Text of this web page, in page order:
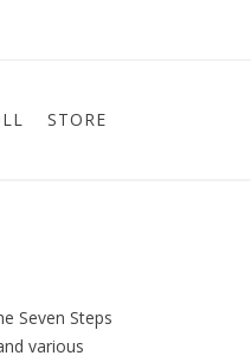
STORE
Seven Steps
various